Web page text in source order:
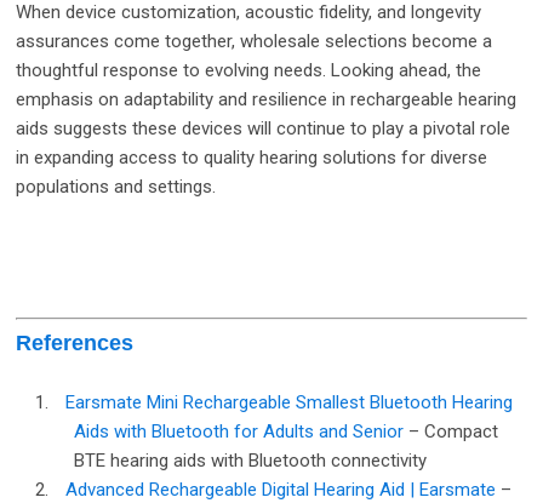
When device customization, acoustic fidelity, and longevity
assurances come together, wholesale selections become a
thoughtful response to evolving needs. Looking ahead, the
emphasis on adaptability and resilience in rechargeable hearing
aids suggests these devices will continue to play a pivotal role
in expanding access to quality hearing solutions for diverse
populations and settings.
References
1.
Earsmate Mini Rechargeable Smallest Bluetooth Hearing
Aids with Bluetooth for Adults and Senior – Compact
BTE hearing aids with Bluetooth connectivity
2.
Advanced Rechargeable Digital Hearing Aid | Earsmate –